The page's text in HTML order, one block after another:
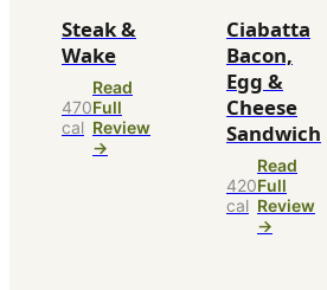
Steak &
Wake
470
cal
Read
Full
Review
→
Ciabatta
Bacon,
Egg &
Cheese
Sandwich
420
cal
Read
Full
Review
→